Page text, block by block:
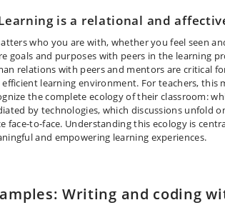
is a relational and
who you are with, whether you feel seen
goals and purposes with peers in the learning
relations with peers and mentors are critical
efficient learning environment. For teachers, this
the complete ecology of their classroom:
by technologies, which discussions unfold
face-to-face. Understanding this ecology is
and empowering learning experiences.
Writing and coding